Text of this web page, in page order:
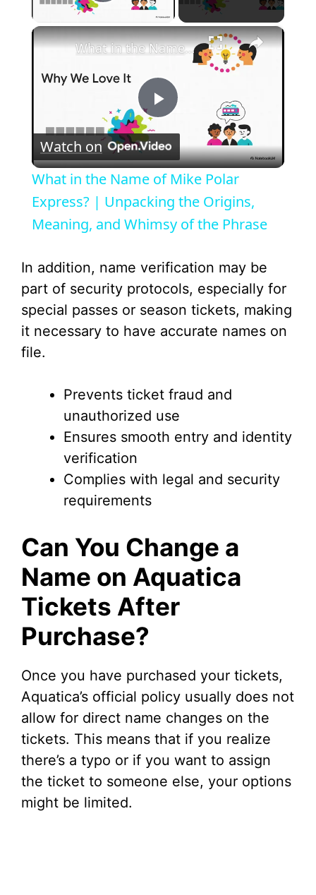
×
P
l
a
V
i
e
What in the Name of Mike Polar Express? | Unpacking the Origins, Meaning, and Whimsy of the Phrase
Watch on
What in the Name of Mike Polar
Express? | Unpacking the Origins,
Meaning, and Whimsy of the Phrase
In addition, name verification may be
part of security protocols, especially for
special passes or season tickets, making
it necessary to have accurate names on
file.
Prevents ticket fraud and
unauthorized use
Ensures smooth entry and identity
verification
Complies with legal and security
requirements
Can You Change a
Name on Aquatica
Tickets After
Purchase?
Once you have purchased your tickets,
Aquatica’s official policy usually does not
allow for direct name changes on the
tickets. This means that if you realize
there’s a typo or if you want to assign
the ticket to someone else, your options
might be limited.